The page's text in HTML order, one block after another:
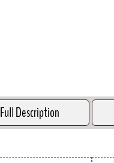
Full Description